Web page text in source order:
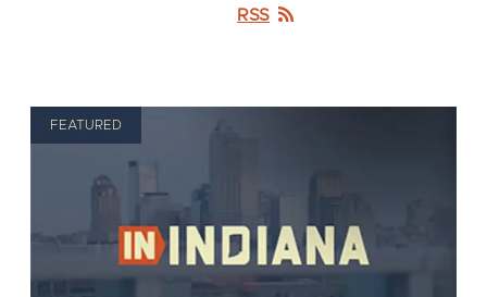
RSS
FEATURED